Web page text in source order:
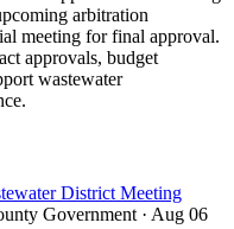
arbitration
meeting for final approval.
approvals, budget
wastewater
District Meeting
Government · Aug 06